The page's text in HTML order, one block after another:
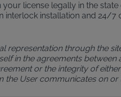
license legally in the
installation and 24/
through the
in the agreements
or the integrity of
the User communicates on